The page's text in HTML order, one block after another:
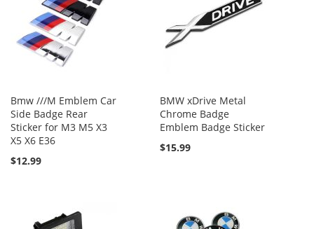
Bmw ///M Emblem Car
Side Badge Rear
Sticker for M3 M5 X3
X5 X6 E36
$12.99
BMW xDrive Metal
Chrome Badge
Emblem Badge Sticker
$15.99